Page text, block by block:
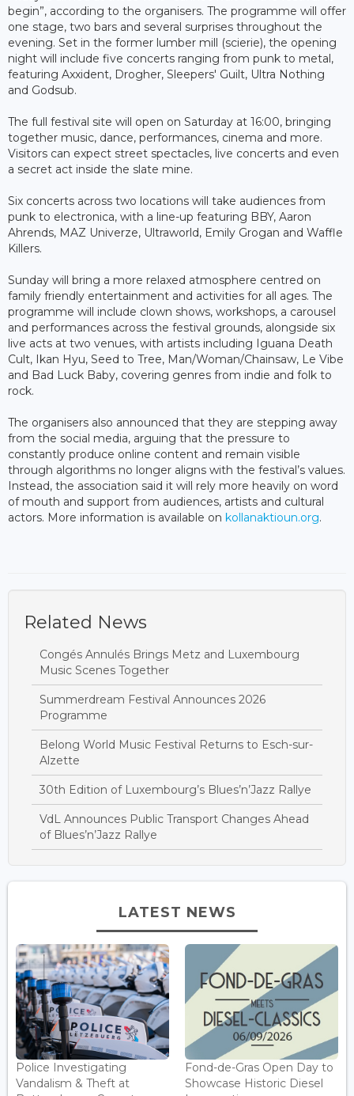
begin”, according to the organisers. The programme will offer
one stage, two bars and several surprises throughout the
evening. Set in the former lumber mill (scierie), the opening
night will include five concerts ranging from punk to metal,
featuring Axxident, Drogher, Sleepers' Guilt, Ultra Nothing
and Godsub.
The full festival site will open on Saturday at 16:00, bringing
together music, dance, performances, cinema and more.
Visitors can expect street spectacles, live concerts and even
a secret act inside the slate mine.
Six concerts across two locations will take audiences from
punk to electronica, with a line-up featuring BBY, Aaron
Ahrends, MAZ Univerze, Ultraworld, Emily Grogan and Waffle
Killers.
Sunday will bring a more relaxed atmosphere centred on
family friendly entertainment and activities for all ages. The
programme will include clown shows, workshops, a carousel
and performances across the festival grounds, alongside six
live acts at two venues, with artists including Iguana Death
Cult, Ikan Hyu, Seed to Tree, Man/Woman/Chainsaw, Le Vibe
and Bad Luck Baby, covering genres from indie and folk to
rock.
The organisers also announced that they are stepping away
from the social media, arguing that the pressure to
constantly produce online content and remain visible
through algorithms no longer aligns with the festival’s values.
Instead, the association said it will rely more heavily on word
of mouth and support from audiences, artists and cultural
actors. More information is available on kollanaktioun.org.
Related News
Congés Annulés Brings Metz and Luxembourg
Music Scenes Together
Summerdream Festival Announces 2026
Programme
Belong World Music Festival Returns to Esch-sur-
Alzette
30th Edition of Luxembourg’s Blues’n’Jazz Rallye
VdL Announces Public Transport Changes Ahead
of Blues’n’Jazz Rallye
LATEST NEWS
Police Investigating
Vandalism & Theft at
Fond-de-Gras Open Day to
Showcase Historic Diesel